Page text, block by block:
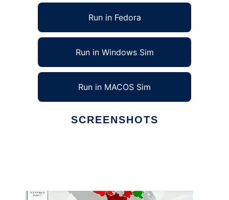
Run in Fedora
Run in Windows Sim
Run in MACOS Sim
SCREENSHOTS